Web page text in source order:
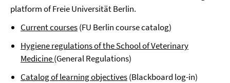
platform of Freie Universität Berlin.
Current courses(FU Berlin course catalog)
Hygiene regulations of the School of Veterinary
Medicine(General Regulations)
Catalog of learning objectives(Blackboard log-in)